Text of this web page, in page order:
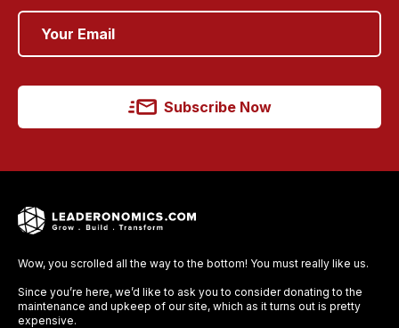
Subscribe Now
Wow, you scrolled all the way to the bottom! You must really like us.
Since you’re here, we’d like to ask you to consider donating to the
maintenance and upkeep of our site, which as it turns out is pretty
expensive.